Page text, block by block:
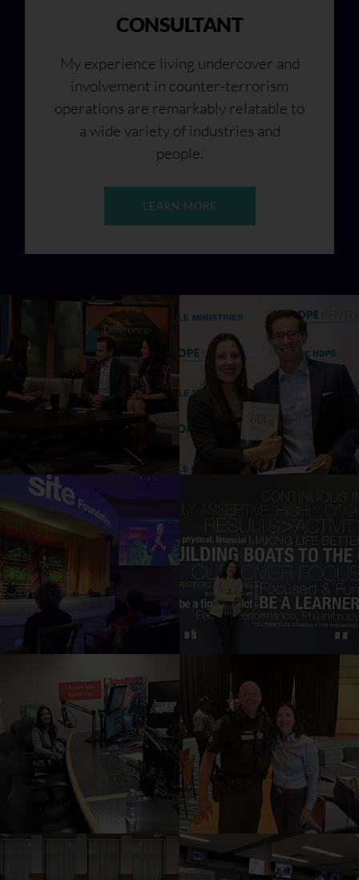
CONSULTANT
My experience living undercover and
involvement in counter-terrorism
operations are remarkably relatable to
a wide variety of industries and
people.
LEARN MORE